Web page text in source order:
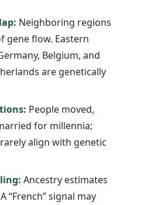
Neighboring regions
gene flow. Eastern
Belgium, and
are genetically
People moved,
for millennia;
align with genetic
Ancestry estimates
“French” signal may